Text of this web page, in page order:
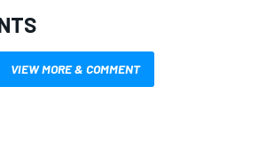
VIEW MORE & COMMENT